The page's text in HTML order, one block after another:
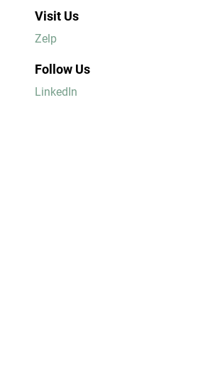
Visit Us
Zelp
Follow Us
LinkedIn